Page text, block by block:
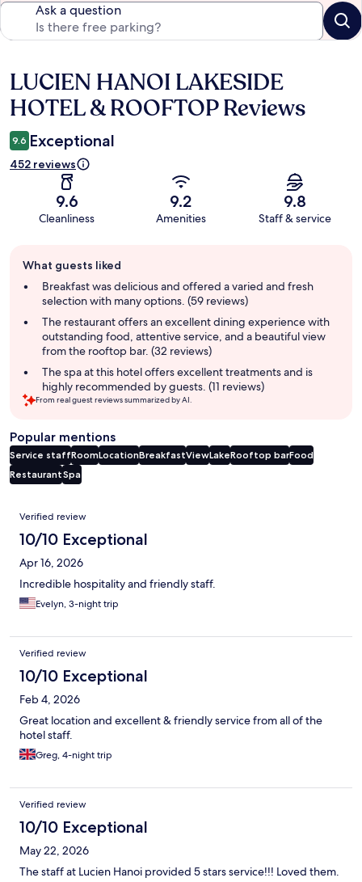
Ask a question
Reviews
LUCIEN HANOI LAKESIDE
HOTEL & ROOFTOP Reviews
9.6 Exceptional
452 reviews
9.6
Cleanliness
9.2
Amenities
9.8
Staff & service
review
summary
What guests liked
Breakfast was delicious and offered a varied and fresh
selection with many options. (59 reviews)
The restaurant offers an excellent dining experience with
outstanding food, attentive service, and a beautiful view
from the rooftop bar. (32 reviews)
The spa at this hotel offers excellent treatments and is
highly recommended by guests. (11 reviews)
From real guest reviews summarized by AI.
Popular mentions
Service staffRoomLocationBreakfastViewLakeRooftop barFood
RestaurantSpa
Reviews
Verified review
10/10 Exceptional
Apr 16, 2026
Incredible hospitality and friendly staff.
Evelyn, 3-night trip
Verified review
10/10 Exceptional
Feb 4, 2026
Great location and excellent & friendly service from all of the
hotel staff.
Greg, 4-night trip
Verified review
10/10 Exceptional
May 22, 2026
The staff at Lucien Hanoi provided 5 stars service!!! Loved them.